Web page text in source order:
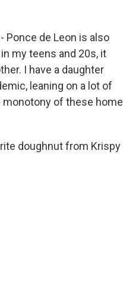
Ponce de Leon is also
my teens and 20s, it
I have a daughter
leaning on a lot of
monotony of these home
doughnut from Krispy